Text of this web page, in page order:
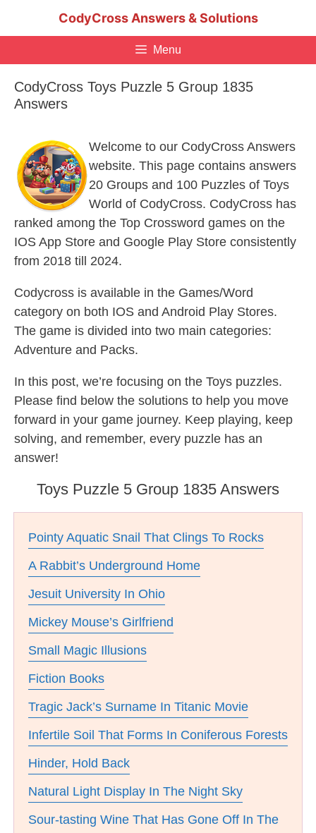
CodyCross Answers & Solutions
Menu
CodyCross Toys Puzzle 5 Group 1835
Answers
Welcome to our CodyCross Answers
website. This page contains answers
20 Groups and 100 Puzzles of Toys
World of CodyCross. CodyCross has
ranked among the Top Crossword games on the
IOS App Store and Google Play Store consistently
from 2018 till 2024.
Codycross is available in the Games/Word
category on both IOS and Android Play Stores.
The game is divided into two main categories:
Adventure and Packs.
In this post, we’re focusing on the Toys puzzles.
Please find below the solutions to help you move
forward in your game journey. Keep playing, keep
solving, and remember, every puzzle has an
answer!
Toys Puzzle 5 Group 1835 Answers
Pointy Aquatic Snail That Clings To Rocks
A Rabbit’s Underground Home
Jesuit University In Ohio
Mickey Mouse’s Girlfriend
Small Magic Illusions
Fiction Books
Tragic Jack’s Surname In Titanic Movie
Infertile Soil That Forms In Coniferous Forests
Hinder, Hold Back
Natural Light Display In The Night Sky
Sour-tasting Wine That Has Gone Off In The